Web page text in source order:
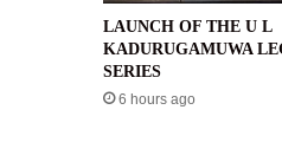
LAUNCH OF THE U L
KADURUGAMUWA
SERIES
6 hours ago